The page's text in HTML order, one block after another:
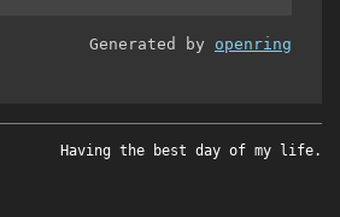
Generated by openring
Having the best day of my life.